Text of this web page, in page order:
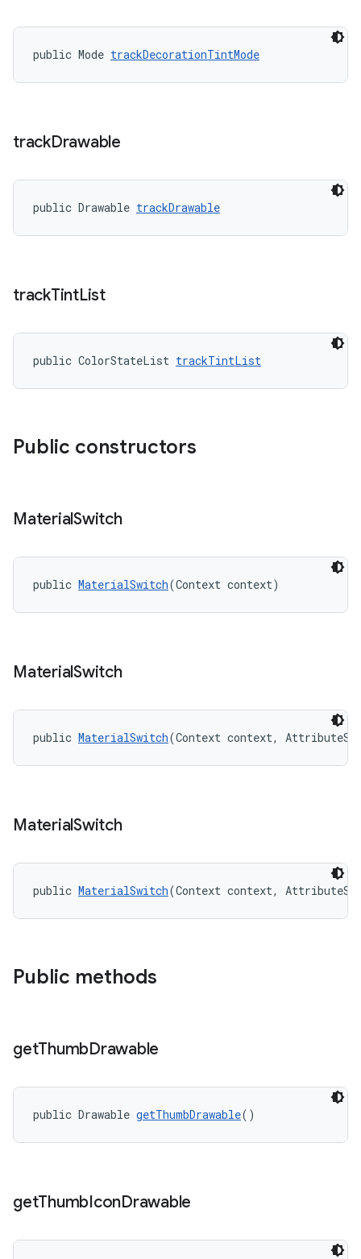
public Mode trackDecorationTintMode
trackDrawable
public Drawable trackDrawable
trackTintList
public ColorStateList trackTintList
Public constructors
MaterialSwitch
public MaterialSwitch(Context context)
MaterialSwitch
public MaterialSwitch(Context context,
MaterialSwitch
public MaterialSwitch(Context context,
Public methods
getThumbDrawable
public Drawable getThumbDrawable()
getThumbIconDrawable